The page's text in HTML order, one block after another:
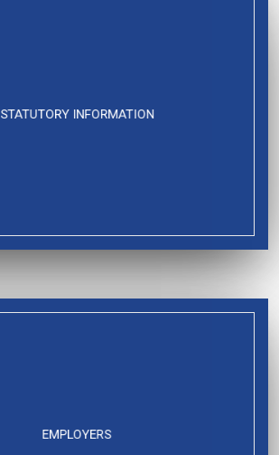
STATUTORY INFORMATION
EMPLOYERS